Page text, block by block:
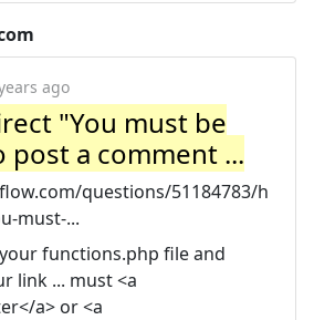
ago
"You must be
post a comment ...
questions/51184783/h
must-...
functions.php file and
link ... must <a
a> or <a